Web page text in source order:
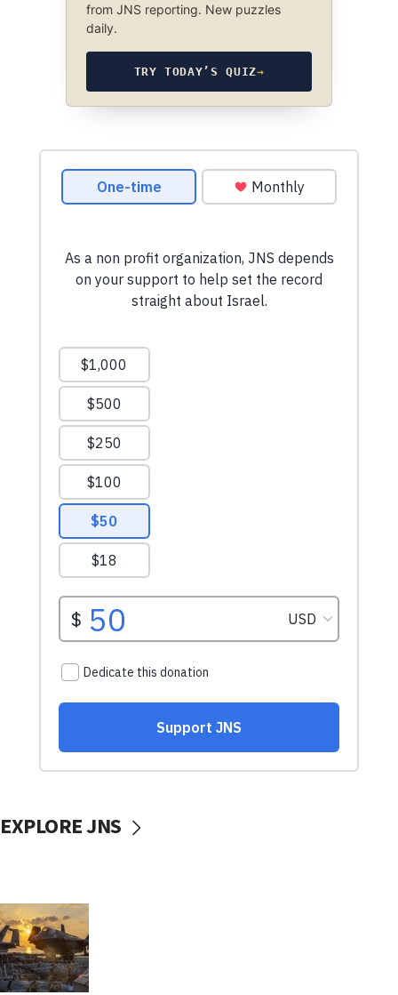
from JNS reporting. New puzzles
daily.
TRY TODAY’S QUIZ→
EXPLORE JNS